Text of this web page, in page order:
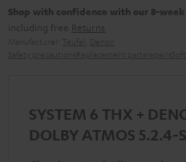
Shop with confidence with our 8-
including free Returns
SYSTEM 6 THX +
DOLBY ATMOS 5.2.4-